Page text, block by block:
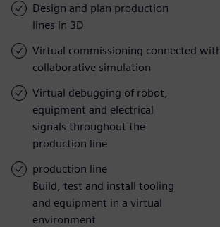
Design and plan production
lines in 3D
Virtual commissioning connected
collaborative simulation
Virtual debugging of robot,
equipment and electrical
signals throughout the
production line
production line
Build, test and install tooling
and equipment in a virtual
environment